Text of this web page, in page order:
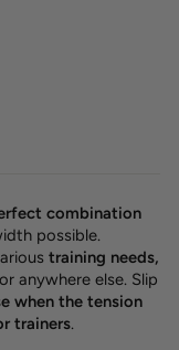
combination
possible.
training needs,
or anywhere else. Slip
when the tension
trainers.